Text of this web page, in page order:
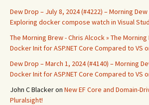
Dew Drop – July 8, 2024 (#4222) – Morning
Exploring docker compose watch in Visual
The Morning Brew - Chris Alcock » The
Docker Init for ASP.NET Core Compared to VS
Dew Drop – March 1, 2024 (#4140) – Morning
Docker Init for ASP.NET Core Compared to VS
John C Blackeron New EF Core and Domain-
Pluralsight!